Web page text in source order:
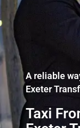
A reliable
Exeter
Taxi